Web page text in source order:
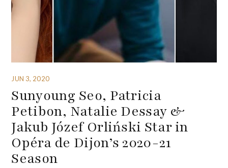
JUN 3, 2020
Sunyoung Seo, Patricia
Petibon, Natalie Dessay &
Jakub Józef Orliński Star in
Opéra de Dijon’s 2020-21
Season